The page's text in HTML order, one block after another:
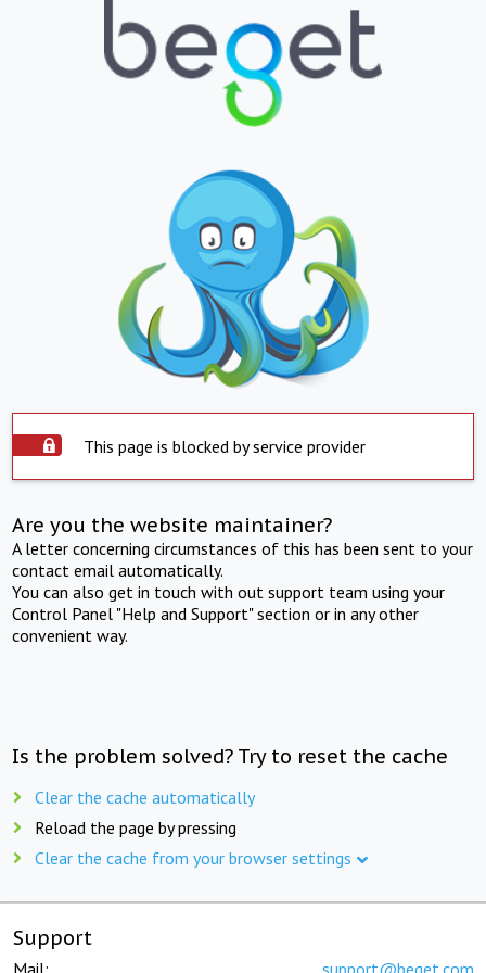
This page is blocked by service provider
Are you the website maintainer?
A letter concerning circumstances of this has been sent to your
contact email automatically.
You can also get in touch with out support team using your
Control Panel "Help and Support" section or in any other
convenient way.
Is the problem solved? Try to reset the cache
Clear the cache automatically
Reload the page by pressing
Clear the cache from your browser settings
Support
Mail: support@beget.com